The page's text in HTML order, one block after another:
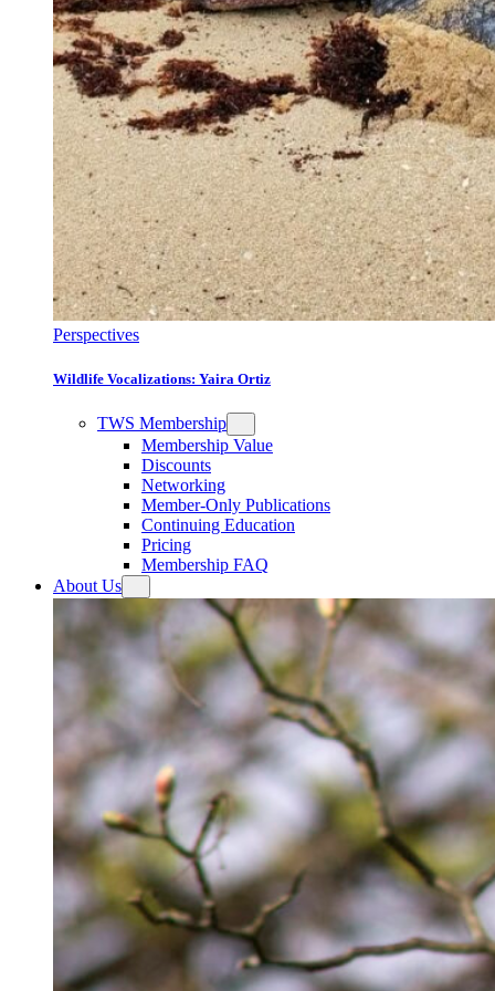
Perspectives
Wildlife Vocalizations: Yaira Ortiz
TWS Membership
Membership Value
Discounts
Networking
Member-Only Publications
Continuing Education
Pricing
Membership FAQ
About Us